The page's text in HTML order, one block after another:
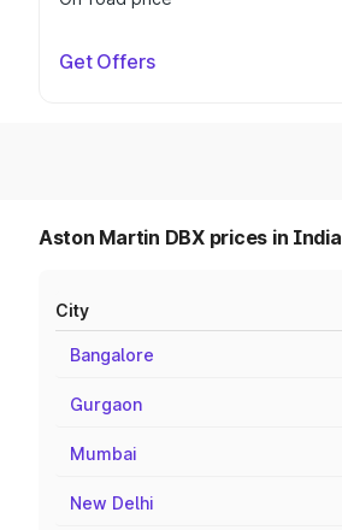
Get Offers
Aston Martin DBX prices in India
City
Bangalore
Gurgaon
Mumbai
New Delhi